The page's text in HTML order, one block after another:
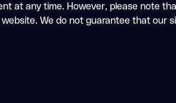
at any time. However, please note
We do not guarantee that our